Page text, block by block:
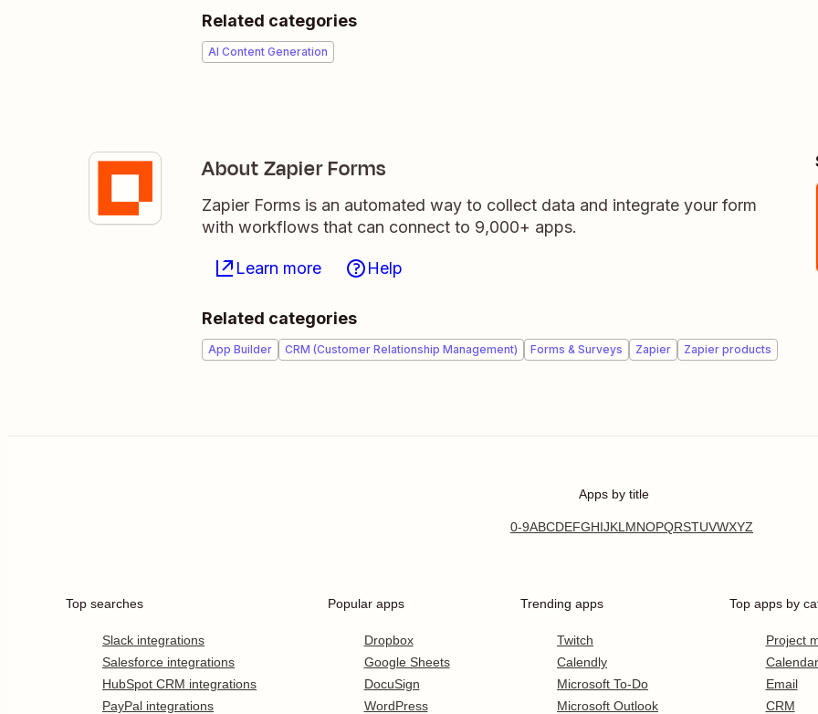
Related categories
AI Content Generation
About Zapier Forms
Zapier Forms is an automated way to collect data and integrate your form
with workflows that can connect to 9,000+ apps.
Learn more Help
Related categories
App Builder CRM (Customer Relationship Management) Forms & Surveys Zapier Zapier products
Apps by title
0-9ABCDEFGHIJKLMNOPQRSTUVWXYZ
Top searches
Slack integrations
Salesforce integrations
HubSpot CRM integrations
PayPal integrations
Popular apps
Dropbox
Google Sheets
DocuSign
WordPress
Trending apps
Twitch
Calendly
Microsoft To-Do
Microsoft Outlook
Top apps by
Project
Calendar
Email
CRM